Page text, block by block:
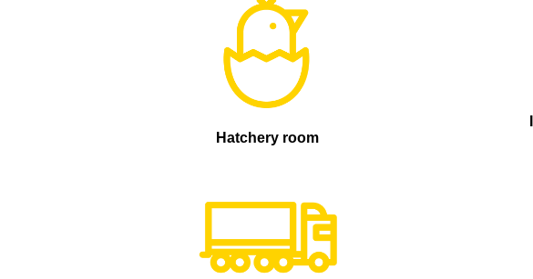
Hatchery room